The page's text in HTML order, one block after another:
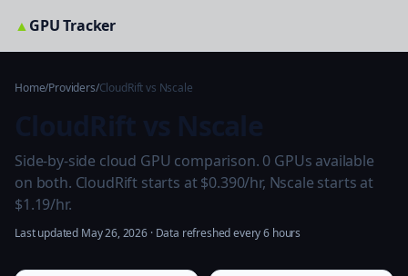
▲GPU Tracker
Home/Providers/CloudRift vs Nscale
Side-by-side cloud GPU comparison. 0 GPUs available
on both. CloudRift starts at $0.390/hr, Nscale starts at
$1.19/hr.
Last updated May 26, 2026 · Data refreshed every 6 hours